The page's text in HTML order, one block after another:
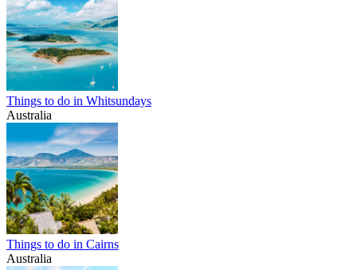
Things to do in Whitsundays
Australia
Things to do in Cairns
Australia